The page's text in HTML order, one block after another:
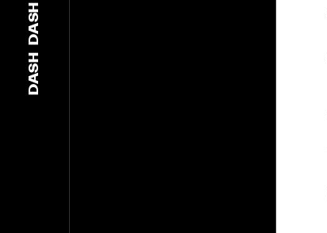
DASH
DASH